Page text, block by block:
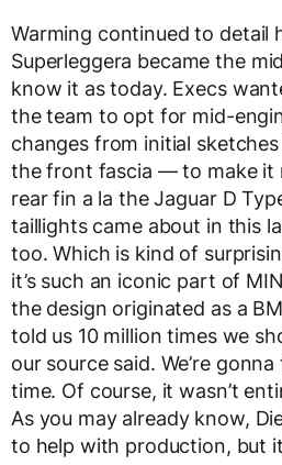
Warming continued to detail
Superleggera became the
know it as today. Execs
the team to opt for mid-
changes from initial
the front fascia — to make it
rear fin a la the Jaguar D
taillights came about in this
too. Which is kind of
it’s such an iconic part of
the design originated as a
told us 10 million times we
our source said. We’re
time. Of course, it wasn’t
As you may already know,
to help with production, but